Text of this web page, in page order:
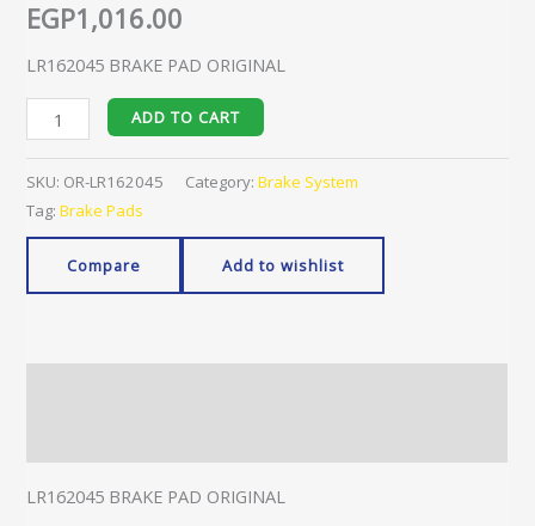
EGP1,016.00
LR162045 BRAKE PAD ORIGINAL
ADD TO CART
SKU: OR-LR162045 Category:Brake System
Tag:Brake Pads
Compare Add to wishlist
LR162045 BRAKE PAD ORIGINAL